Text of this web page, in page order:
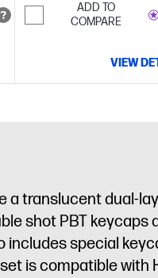
ADD TO
COMPARE
VIEW
a translucent dual-
shot PBT
special
is compatible